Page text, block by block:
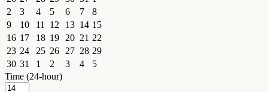
2
3 4 5 6 7
8
9
10 11 12 13 14 15
16 17 18 19 20 21 22
23 24 25 26 27 28 29
30 31 1 2 3 4
5
Time (24-hour)